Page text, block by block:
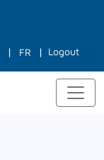
FR Logout